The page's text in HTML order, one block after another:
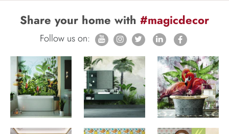
Share your home with #magicdecor
Follow us on: